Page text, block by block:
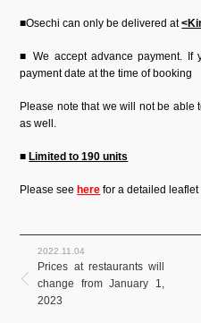
■Osechi can only be delivered at
■ We accept advance payment. If
payment date at the time of booking
Please note that we will not be able
as well.
■ Limited to 190 units
Please see here for a detailed leaflet
2022.11.04
Prices at restaurants will
change from January 1,
2023